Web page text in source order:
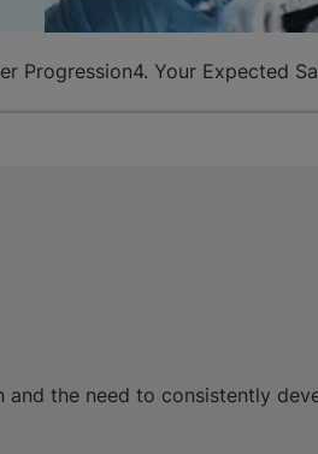
Progression4. Your Expected
the need to consistently